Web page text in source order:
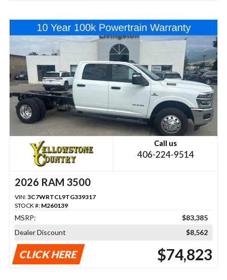
Call us
406-224-9514
2026 RAM 3500
VIN:3C7WRTCL9TG339317
STOCK #: M260139
MSRP:
$83,385
Dealer Discount
$8,562
CLICK HERE $74,823